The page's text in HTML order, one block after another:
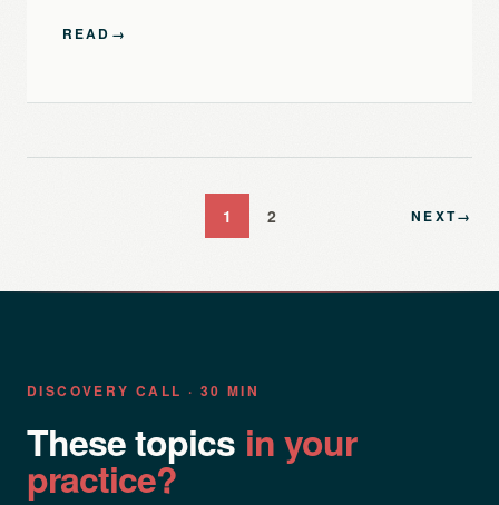
READ →
1 2 NEXT→
DISCOVERY CALL · 30 MIN
These topics in your
practice?